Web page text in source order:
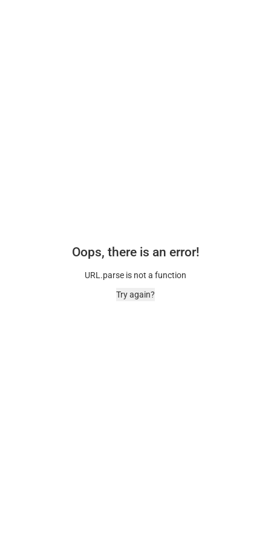
Oops, there is an error!
URL.parse is not a function
Try again?